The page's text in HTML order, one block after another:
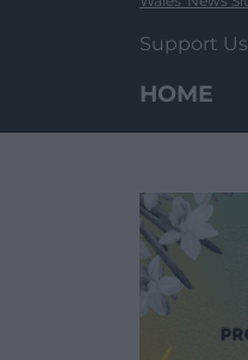
Support Us
HOME